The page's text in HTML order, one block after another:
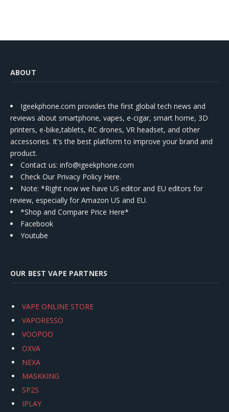
ABOUT
Igeekphone.com provides the first global tech news and
reviews about smartphone, vapes, e-cigar, smart home, 3D
printers, e-bike,tablets, RC drones, VR headset, and other
accessories. It's the best platform to improve your brand and
product.
Contact us: info@igeekphone.com
Check Our Privacy Policy Here.
Note: *Right now we have US editor and EU editors for
review, especially for Amazon US and EU.
*Shop and Compare Price Here*
Facebook
Youtube
OUR BEST VAPE PARTNERS
VAPE ONLINE STORE
VAPORESSO
VOOPOO
OXVA
NEXA
MASKKING
SP2S
IPLAY